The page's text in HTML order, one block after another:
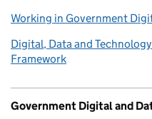
Working in Government
Digital, Data and
Framework
Government Digital and